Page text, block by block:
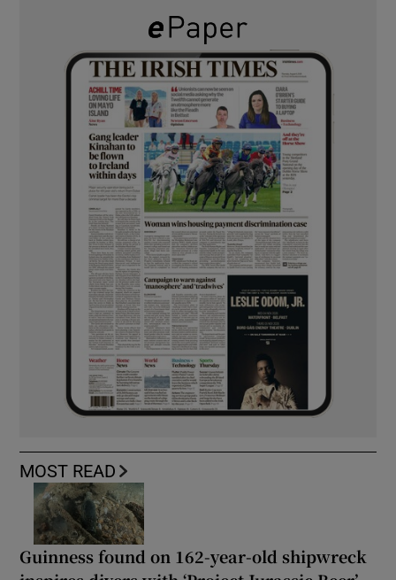
MOST READ
Guinness found on 162-year-old shipwreck